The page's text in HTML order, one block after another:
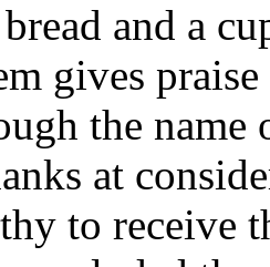
and a
gives
the
at
to receive